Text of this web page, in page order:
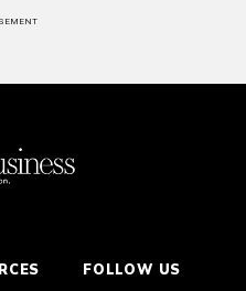
FOLLOW US